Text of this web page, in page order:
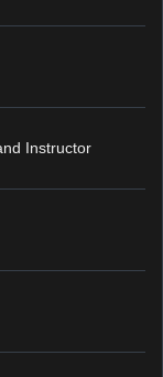
Instructor